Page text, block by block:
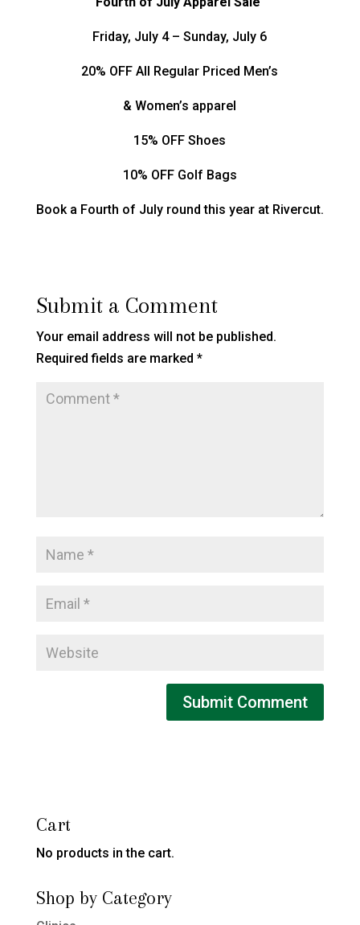
Friday, July 4 – Sunday, July 6
20% OFF All Regular Priced Men’s
& Women’s apparel
15% OFF Shoes
10% OFF Golf Bags
Book a Fourth of July round this year at Rivercut.
Submit a Comment
Your email address will not be published.
Required fields are marked *
Cart
No products in the cart.
Shop by Category